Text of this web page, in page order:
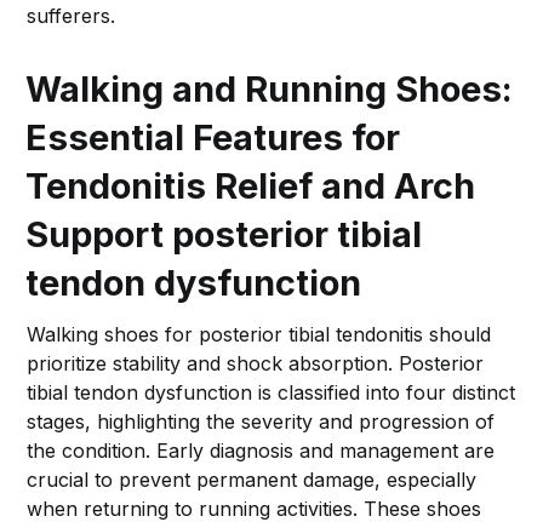
sufferers.
Walking and Running Shoes:
Essential Features for
Tendonitis Relief and Arch
Support posterior tibial
tendon dysfunction
Walking shoes for posterior tibial tendonitis should
prioritize stability and shock absorption. Posterior
tibial tendon dysfunction is classified into four distinct
stages, highlighting the severity and progression of
the condition. Early diagnosis and management are
crucial to prevent permanent damage, especially
when returning to running activities. These shoes